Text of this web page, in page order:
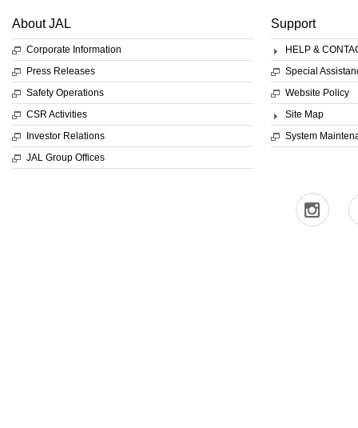
About JAL
Corporate Information
Press Releases
Safety Operations
CSR Activities
Investor Relations
JAL Group Offices
Support
HELP &
Special
Website Policy
Site Map
System